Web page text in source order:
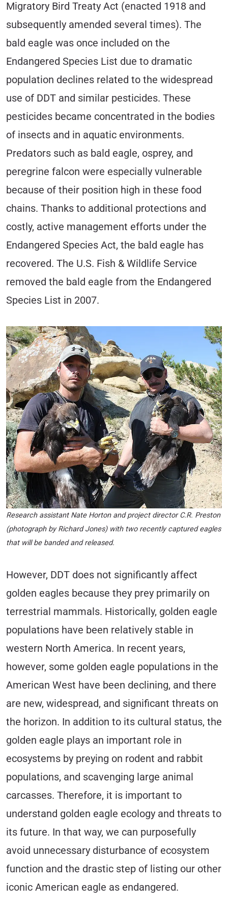
Migratory Bird Treaty Act (enacted 1918 and
subsequently amended several times). The
bald eagle was once included on the
Endangered Species List due to dramatic
population declines related to the widespread
use of DDT and similar pesticides. These
pesticides became concentrated in the bodies
of insects and in aquatic environments.
Predators such as bald eagle, osprey, and
peregrine falcon were especially vulnerable
because of their position high in these food
chains. Thanks to additional protections and
costly, active management efforts under the
Endangered Species Act, the bald eagle has
recovered. The U.S. Fish & Wildlife Service
removed the bald eagle from the Endangered
Species List in 2007.
Research assistant Nate Horton and project director C.R. Preston
(photograph by Richard Jones) with two recently captured eagles
that will be banded and released.
However, DDT does not significantly affect
golden eagles because they prey primarily on
terrestrial mammals. Historically, golden eagle
populations have been relatively stable in
western North America. In recent years,
however, some golden eagle populations in the
American West have been declining, and there
are new, widespread, and significant threats on
the horizon. In addition to its cultural status, the
golden eagle plays an important role in
ecosystems by preying on rodent and rabbit
populations, and scavenging large animal
carcasses. Therefore, it is important to
understand golden eagle ecology and threats to
its future. In that way, we can purposefully
avoid unnecessary disturbance of ecosystem
function and the drastic step of listing our other
iconic American eagle as endangered.